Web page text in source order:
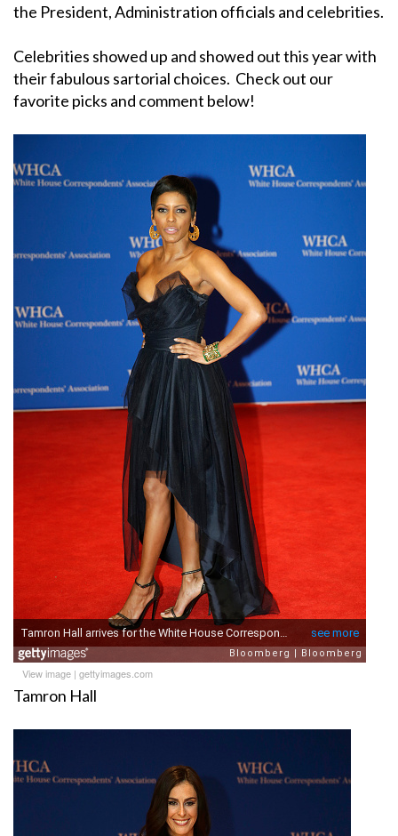
the President, Administration officials and celebrities.
Celebrities showed up and showed out this year with
their fabulous sartorial choices. Check out our
favorite picks and comment below!
View image | gettyimages.com
Tamron Hall